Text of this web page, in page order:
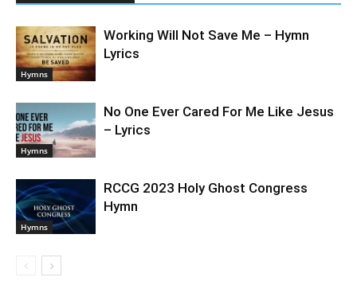
Hymns
Working Will Not Save Me – Hymn
Lyrics
Hymns
No One Ever Cared For Me Like Jesus
– Lyrics
Hymns
RCCG 2023 Holy Ghost Congress
Hymn